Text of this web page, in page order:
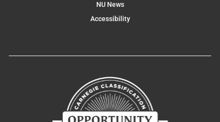
NU News
Accessibility